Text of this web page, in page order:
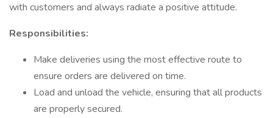
with customers and always radiate a positive attitude.
Responsibilities:
Make deliveries using the most effective route to
ensure orders are delivered on time.
Load and unload the vehicle, ensuring that all products
are properly secured.